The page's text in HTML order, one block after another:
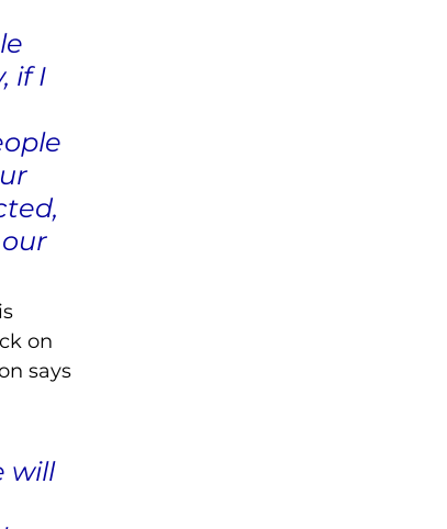
if I
on
says
will